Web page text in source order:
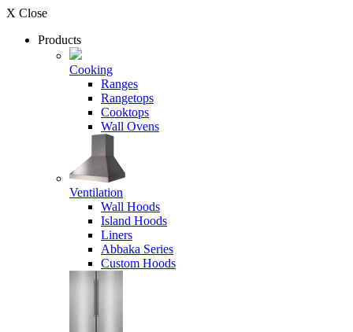
X Close
Products
Cooking
Ranges
Rangetops
Cooktops
Wall Ovens
Ventilation
Wall Hoods
Island Hoods
Liners
Abbaka Series
Custom Hoods